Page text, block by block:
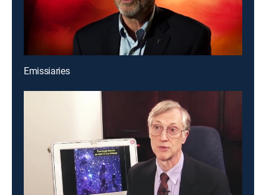
Emissiaries